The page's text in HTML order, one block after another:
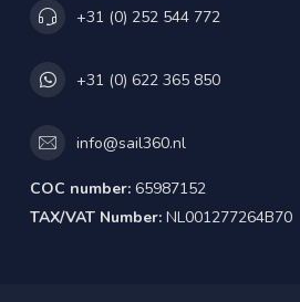
+31 (0) 252 544 772
+31 (0) 622 365 850
info@sail360.nl
COC number: 65987152
TAX/VAT Number: NL001277264B70